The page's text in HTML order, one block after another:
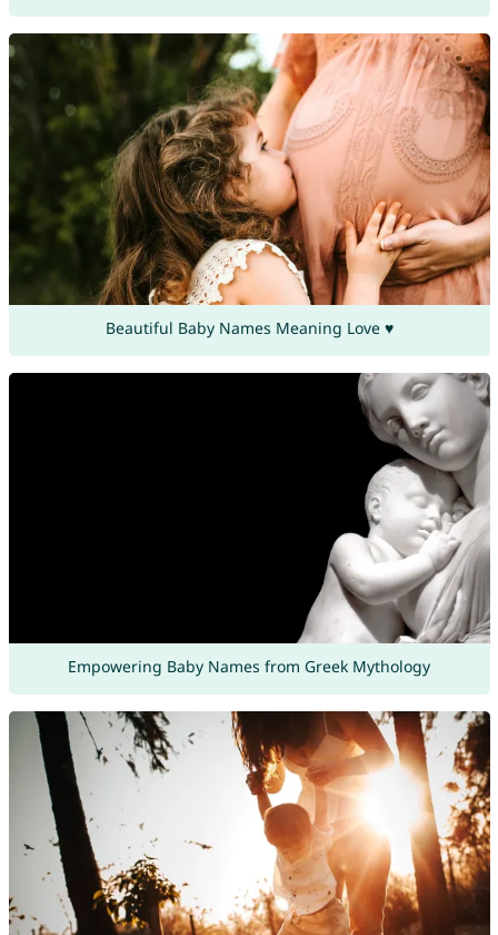
Beautiful Baby Names Meaning Love ♥
Empowering Baby Names from Greek Mythology